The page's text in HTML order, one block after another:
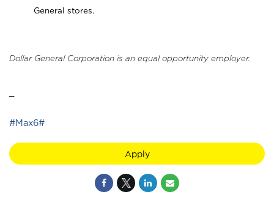
General stores.
Dollar General Corporation is an equal opportunity employer.
#Max6#
Apply